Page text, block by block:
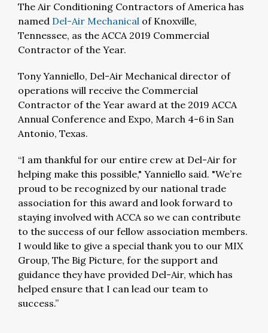
The Air Conditioning Contractors of America has
named Del-Air Mechanical of Knoxville,
Tennessee, as the ACCA 2019 Commercial
Contractor of the Year.
Tony Yanniello, Del-Air Mechanical director of
operations will receive the Commercial
Contractor of the Year award at the 2019 ACCA
Annual Conference and Expo, March 4-6 in San
Antonio, Texas.
“I am thankful for our entire crew at Del-Air for
helping make this possible," Yanniello said. "We’re
proud to be recognized by our national trade
association for this award and look forward to
staying involved with ACCA so we can contribute
to the success of our fellow association members.
I would like to give a special thank you to our MIX
Group, The Big Picture, for the support and
guidance they have provided Del-Air, which has
helped ensure that I can lead our team to
success.”